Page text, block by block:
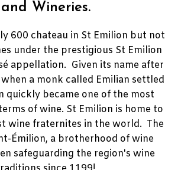
and Wineries.
600 chateau in St Emilion but not
under the prestigious St Emilion
appellation. Given its name after
a monk called Emilian settled
quickly became one of the most
of wine. St Emilion is home to
wine fraternites in the world. The
Émilion, a brotherhood of wine
safeguarding the region's wine